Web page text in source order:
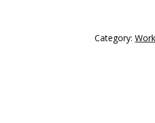
Category: